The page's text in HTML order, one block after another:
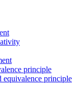
principle
equivalence principle